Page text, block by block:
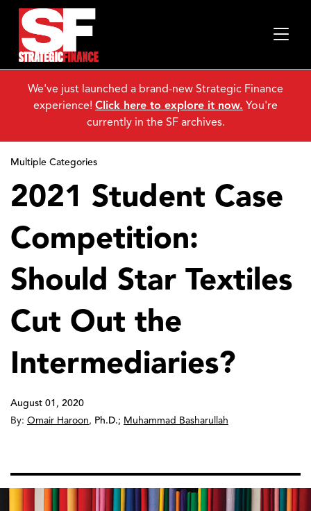
Multiple Categories
2021 Student Case
Competition:
Should Star Textiles
Cut Out the
Intermediaries?
August 01, 2020
By: Omair Haroon, Ph.D.; Muhammad Basharullah
We've just launched a brand-new Strategic Finance
experience! Click here to explore it now. You're
currently in the SF archives.